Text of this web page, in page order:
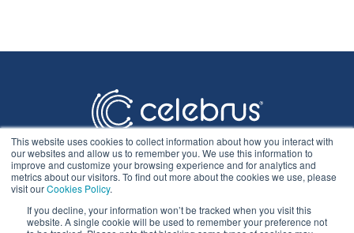
This website uses cookies to collect information about how you interact with
our websites and allow us to remember you. We use this information to
improve and customize your browsing experience and for analytics and
metrics about our visitors. To find out more about the cookies we use, please
visit ourCookies Policy.
If you decline, your information won’t be tracked when you visit this
website. A single cookie will be used to remember your preference not
Privacy Statement